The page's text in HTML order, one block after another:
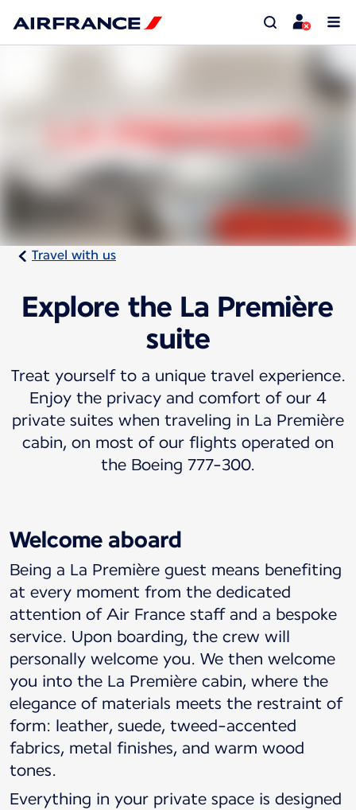
Travel with us
Explore the La Première
suite
Treat yourself to a unique travel experience.
Enjoy the privacy and comfort of our 4
private suites when traveling in La Première
cabin, on most of our flights operated on
the Boeing 777-300.
Welcome aboard
Being a La Première guest means benefiting
at every moment from the dedicated
attention of Air France staff and a bespoke
service. Upon boarding, the crew will
personally welcome you. We then welcome
you into the La Première cabin, where the
elegance of materials meets the restraint of
form: leather, suede, tweed-accented
fabrics, metal finishes, and warm wood
tones.
Everything in your private space is designed